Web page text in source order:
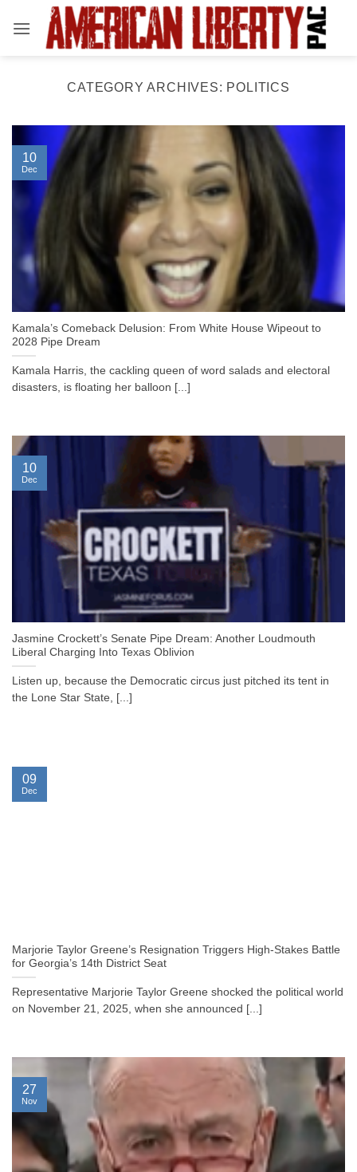
CATEGORY ARCHIVES: POLITICS
Kamala’s Comeback Delusion: From White House Wipeout to
2028 Pipe Dream
Kamala Harris, the cackling queen of word salads and electoral
disasters, is floating her balloon [...]
10
Dec
Jasmine Crockett’s Senate Pipe Dream: Another Loudmouth
Liberal Charging Into Texas Oblivion
Listen up, because the Democratic circus just pitched its tent in
the Lone Star State, [...]
10
Dec
Marjorie Taylor Greene’s Resignation Triggers High-Stakes Battle
for Georgia’s 14th District Seat
Representative Marjorie Taylor Greene shocked the political world
on November 21, 2025, when she announced [...]
09
Dec
27
Nov